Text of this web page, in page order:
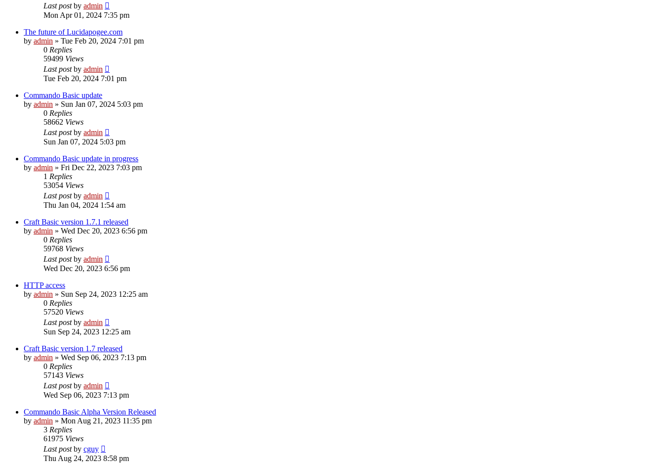
Last postby admin
Mon Apr 01, 2024 7:35 pm
The future of Lucidapogee.com
by admin » Tue Feb 20, 2024 7:01 pm
0 Replies
59499 Views
Last postby admin
Tue Feb 20, 2024 7:01 pm
Commando Basic update
by admin » Sun Jan 07, 2024 5:03 pm
0 Replies
58662 Views
Last postby admin
Sun Jan 07, 2024 5:03 pm
Commando Basic update in progress
by admin » Fri Dec 22, 2023 7:03 pm
1 Replies
53054 Views
Last postby admin
Thu Jan 04, 2024 1:54 am
Craft Basic version 1.7.1 released
by admin » Wed Dec 20, 2023 6:56 pm
0 Replies
59768 Views
Last postby admin
Wed Dec 20, 2023 6:56 pm
HTTP access
by admin » Sun Sep 24, 2023 12:25 am
0 Replies
57520 Views
Last postby admin
Sun Sep 24, 2023 12:25 am
Craft Basic version 1.7 released
by admin » Wed Sep 06, 2023 7:13 pm
0 Replies
57143 Views
Last postby admin
Wed Sep 06, 2023 7:13 pm
Commando Basic Alpha Version Released
by admin » Mon Aug 21, 2023 11:35 pm
3 Replies
61975 Views
Last postby cguy
Thu Aug 24, 2023 8:58 pm